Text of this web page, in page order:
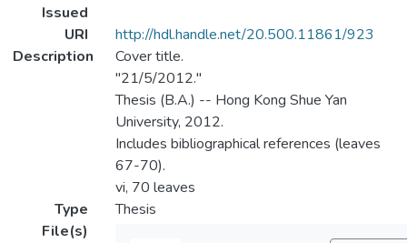
Issued
URI
http://hdl.handle.net/20.500.11861/923
Description
Cover title.
"21/5/2012."
Thesis (B.A.) -- Hong Kong Shue Yan
University, 2012.
Includes bibliographical references (leaves
67-70).
vi, 70 leaves
Type
Thesis
File(s)